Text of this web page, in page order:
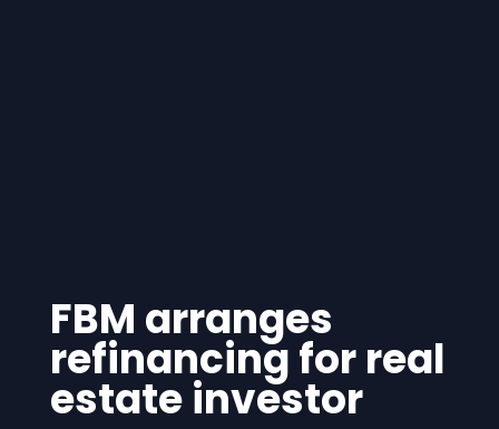
FBM arranges
refinancing for real
estate investor